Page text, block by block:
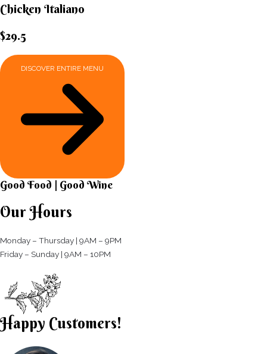
Chicken Italiano​
$29.5
DISCOVER ENTIRE MENU
Good Food | Good Wine​
Our Hours
Monday – Thursday | 9AM – 9PM
Friday – Sunday | 9AM – 10PM​
Happy Customers!